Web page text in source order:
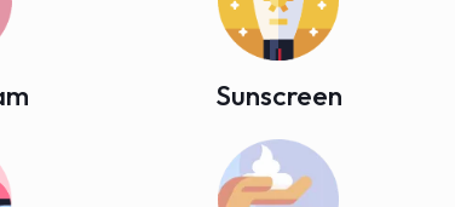
Sunscreen